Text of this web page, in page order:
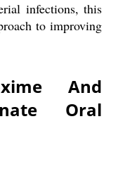
infections, this
to improving
And
Oral